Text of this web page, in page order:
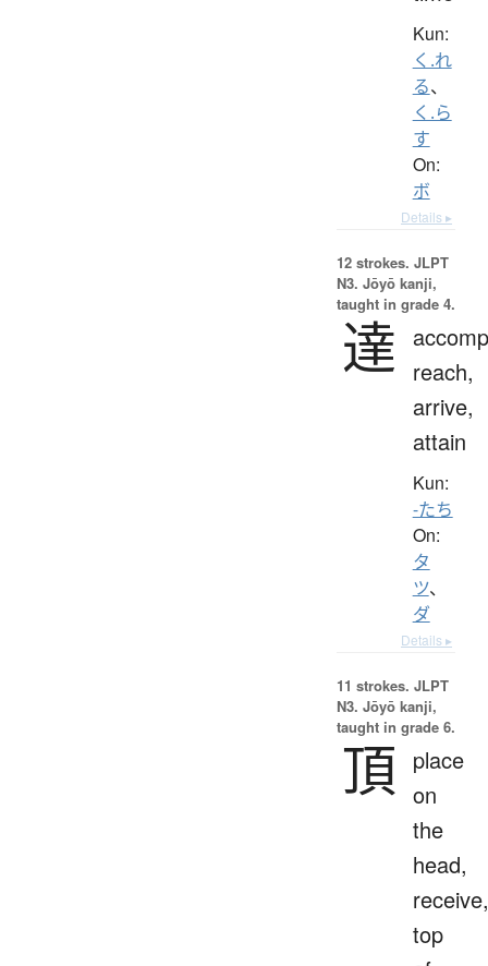
Kun:
く.れ
る、
く.ら
す
On:
ボ
Details ▸
12 strokes. JLPT
N3. Jōyō kanji,
taught in grade 4.
達
reach,
arrive,
attain
Kun:
-たち
On:
タ
ツ、
ダ
Details ▸
11 strokes. JLPT
N3. Jōyō kanji,
taught in grade 6.
頂
place
on
the
head,
receive,
top